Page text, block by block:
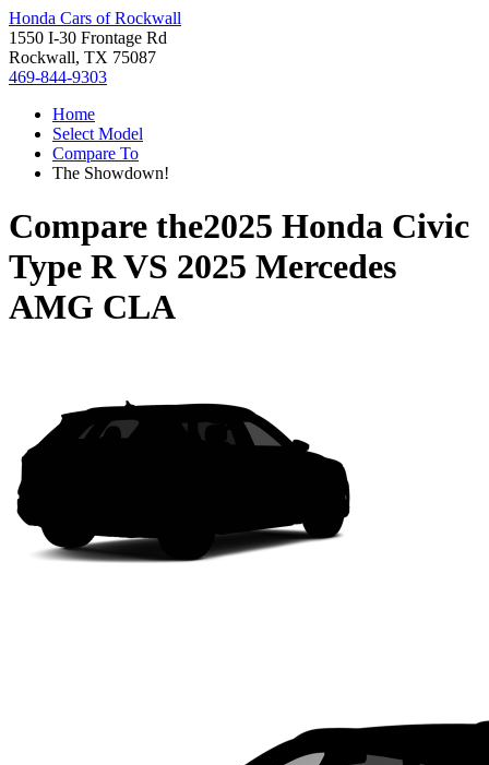
Honda Cars of Rockwall
1550 I-30 Frontage Rd
Rockwall, TX 75087
469-844-9303
Home
Select Model
Compare To
The Showdown!
Compare the2025 Honda Civic
Type RVS 2025 Mercedes
AMG CLA